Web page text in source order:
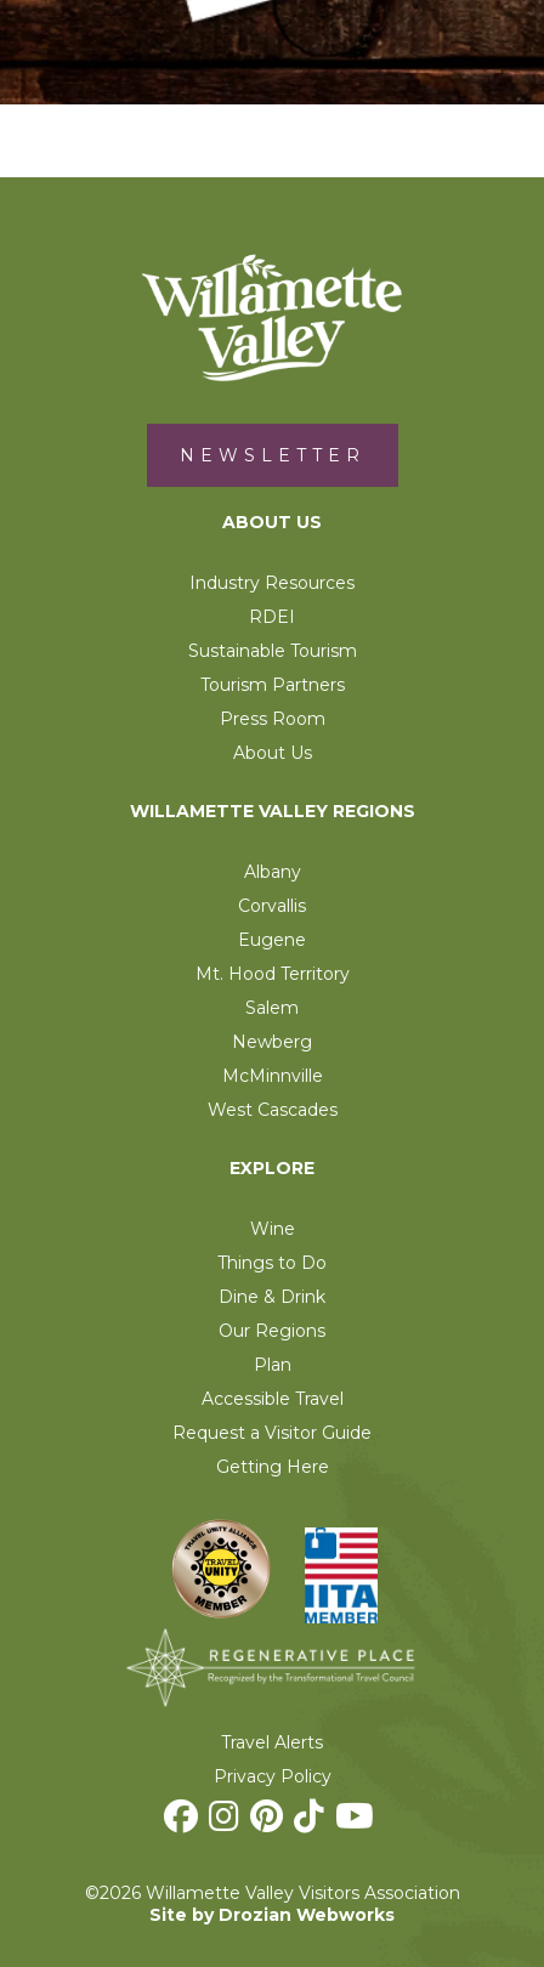
NEWSLETTER
ABOUT US
Industry Resources
RDEI
Sustainable Tourism
Tourism Partners
Press Room
About Us
WILLAMETTE VALLEY REGIONS
Albany
Corvallis
Eugene
Mt. Hood Territory
Salem
Newberg
McMinnville
West Cascades
EXPLORE
Wine
Things to Do
Dine & Drink
Our Regions
Plan
Accessible Travel
Request a Visitor Guide
Getting Here
Travel Alerts
Privacy Policy
©2026 Willamette Valley Visitors Association
Site by Drozian Webworks